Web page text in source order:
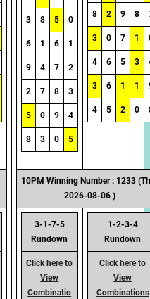
3 8 5 0
6 1 6 1
9 4 7 2
2 7 8 3
5 0 9 4
8 3 0 5
8 2 9 8
3 0 7 1
4 6 5 3
3 6 1 1
4 5 2 0
10PM Winning Number : 1233
2026-08-06 )
3-1-7-5
Rundown
Click here to
View
Combinatio
1-2-3-4
Rundown
Click here to
View
Combinations